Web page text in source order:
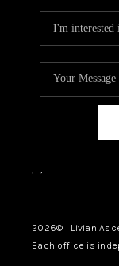
, ,
2026© Livian
Each office is